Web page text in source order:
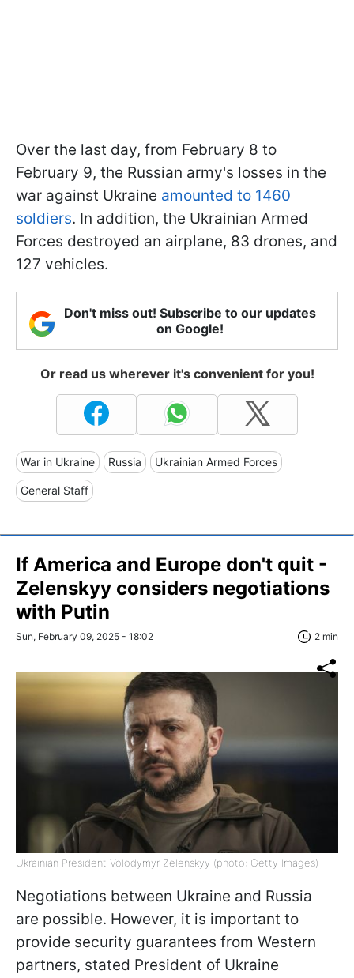
Over the last day, from February 8 to
February 9, the Russian army's losses in the
war against Ukraine amounted to 1460
soldiers. In addition, the Ukrainian Armed
Forces destroyed an airplane, 83 drones, and
127 vehicles.
Don't miss out! Subscribe to our updates
on Google!
Or read us wherever it's convenient for you!
War in Ukraine Russia Ukrainian Armed Forces
General Staff
If America and Europe don't quit -
Zelenskyy considers negotiations
with Putin
Sun, February 09, 2025 - 18:02 2 min
Ukrainian President Volodymyr Zelenskyy (photo: Getty Images)
Negotiations between Ukraine and Russia
are possible. However, it is important to
provide security guarantees from Western
partners, stated President of Ukraine